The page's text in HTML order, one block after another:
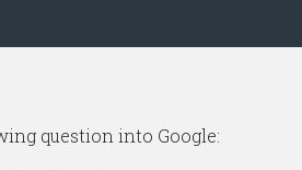
question into Google: